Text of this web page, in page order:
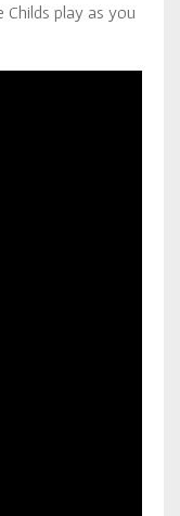
Childs play as you